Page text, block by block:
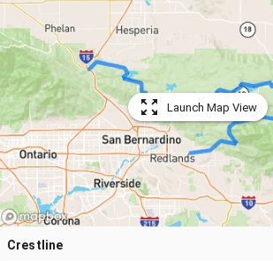
Launch Map View
Crestline